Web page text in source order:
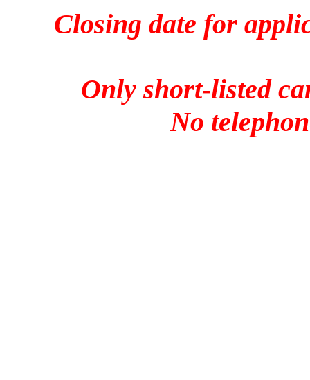
Closing date for
Only short-listed
No